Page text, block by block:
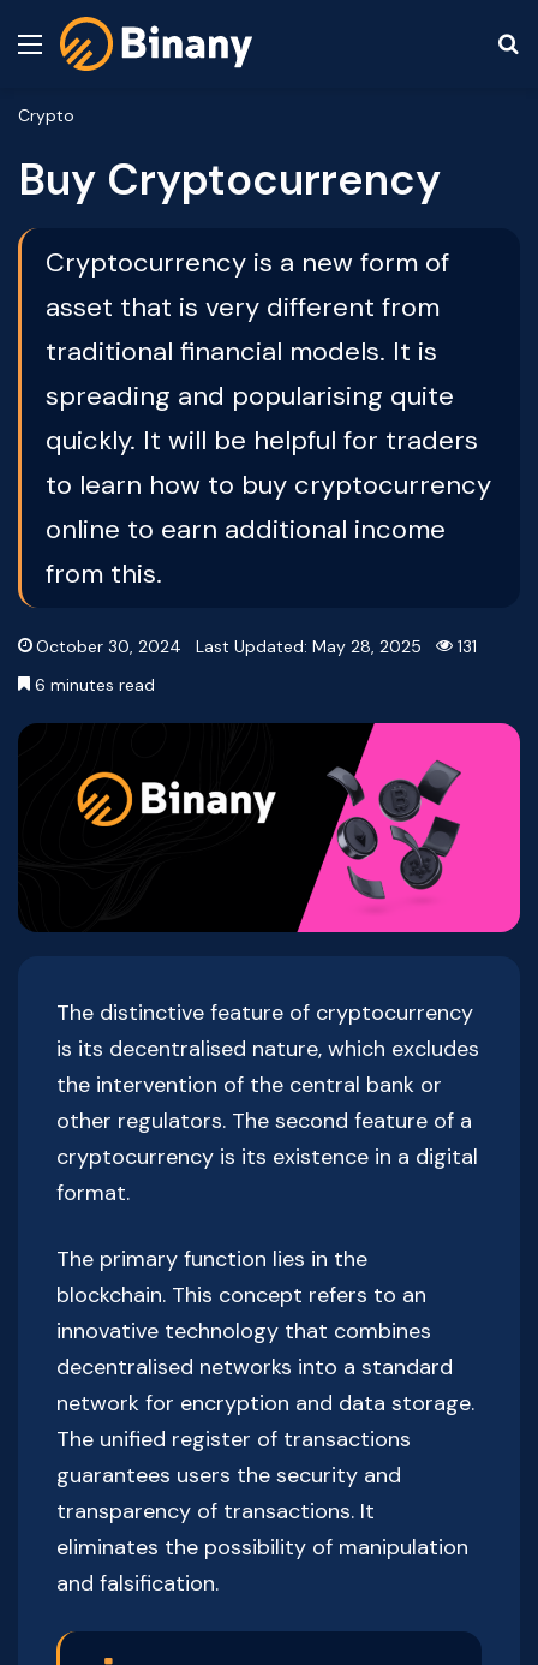
Menu
Crypto
Buy Cryptocurrency
Cryptocurrency is a new form of
asset that is very different from
traditional financial models. It is
spreading and popularising quite
quickly. It will be helpful for traders
to learn how to buy cryptocurrency
online to earn additional income
from this.
October 30, 2024 Last Updated: May 28, 2025
131
6 minutes read
The distinctive feature of cryptocurrency
is its decentralised nature, which excludes
the intervention of the central bank or
other regulators. The second feature of a
cryptocurrency is its existence in a digital
format.
The primary function lies in the
blockchain. This concept refers to an
innovative technology that combines
decentralised networks into a standard
network for encryption and data storage.
The unified register of transactions
guarantees users the security and
transparency of transactions. It
eliminates the possibility of manipulation
and falsification.